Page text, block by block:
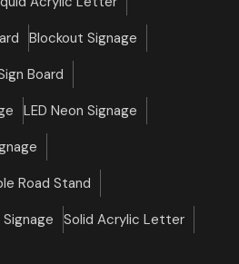
Blockout Signage
Board
LED Neon Signage
Road Stand
Solid Acrylic Letter